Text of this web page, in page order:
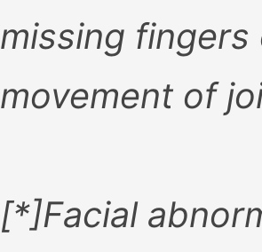
missing
movement of
[*]Facial